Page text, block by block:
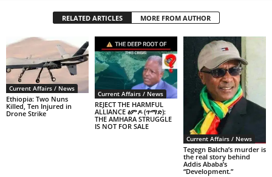
RELATED ARTICLES MORE FROM AUTHOR
Current Affairs / News
Ethiopia: Two Nuns
Killed, Ten Injured in
Drone Strike
Current Affairs / News
REJECT THE HARMFUL
ALLIANCE ፅምዶ (ጥማድ):
THE AMHARA STRUGGLE
IS NOT FOR SALE
Current Affairs / News
Tegegn Balcha’s murder is
the real story behind
Addis Ababa’s
“Development.”